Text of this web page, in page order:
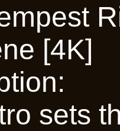
[4K]
sets